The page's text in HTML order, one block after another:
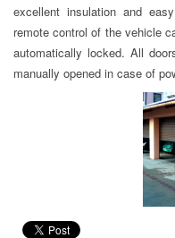
excellent insulation and
remote control of the vehicle
automatically locked. All
manually opened in case of